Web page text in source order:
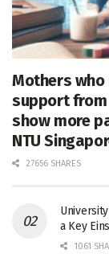
Mothers who
support
show more
NTU
27656 SHARES
a Key
1061